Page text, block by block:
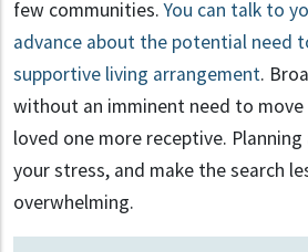
few communities.You can talk to
advance about the potential need
supportive living arrangement.
without an imminent need to
loved one more receptive.
your stress, and make the search
overwhelming.